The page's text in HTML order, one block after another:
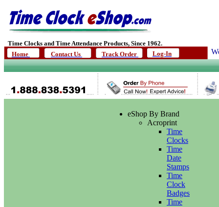
Time Clocks and Time Attendance Products, Since 1962.
Home
Contact Us Track Order Log-In
eShop By Brand
Acroprint
Time
Clocks
Time
Date
Stamps
Time
Clock
Badges
Time